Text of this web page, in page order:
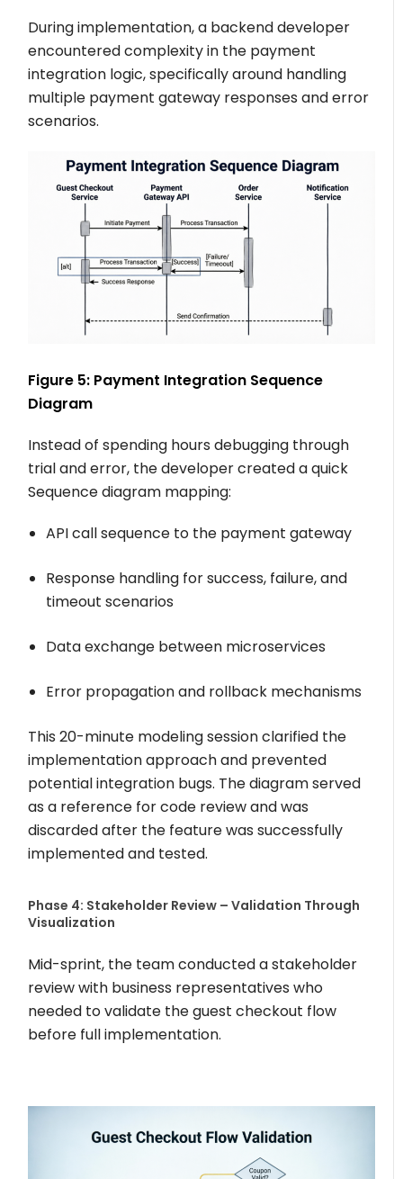
During implementation, a backend developer
encountered complexity in the payment
integration logic, specifically around handling
multiple payment gateway responses and error
scenarios.
Figure 5: Payment Integration Sequence
Diagram
Instead of spending hours debugging through
trial and error, the developer created a quick
Sequence diagram mapping:
API call sequence to the payment gateway
Response handling for success, failure, and
timeout scenarios
Data exchange between microservices
Error propagation and rollback mechanisms
This 20-minute modeling session clarified the
implementation approach and prevented
potential integration bugs. The diagram served
as a reference for code review and was
discarded after the feature was successfully
implemented and tested.
Phase 4: Stakeholder Review – Validation Through
Visualization
Mid-sprint, the team conducted a stakeholder
review with business representatives who
needed to validate the guest checkout flow
before full implementation.